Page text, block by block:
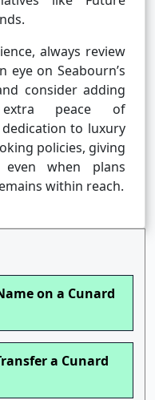
always review
on Seabourn’s
consider adding
peace of
dedication to luxury
policies, giving
when plans
within reach.
on a Cunard
a Cunard